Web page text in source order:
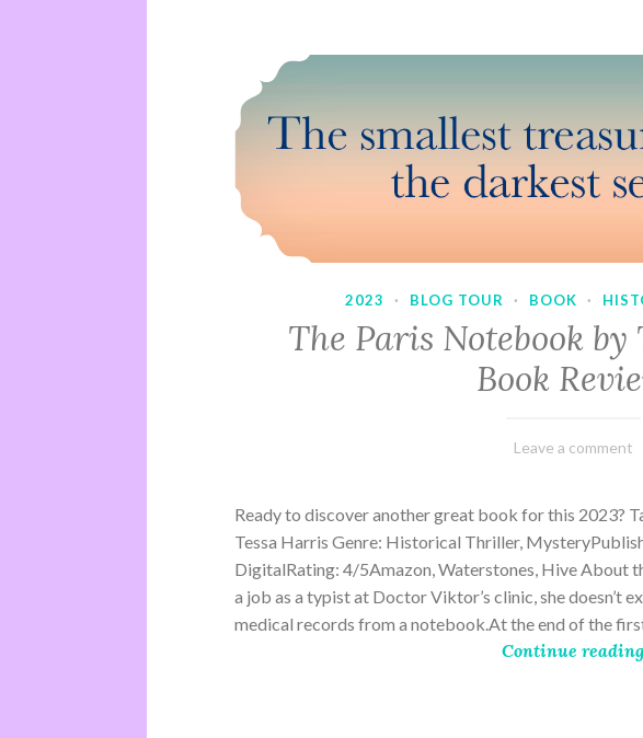
2023 · BLOG TOUR · BOOK ·
The Paris Notebook
Book
February
Varietats
Leave a comment
Ready to discover another great book for this 2023?
Tessa Harris Genre: Historical Thriller,
DigitalRating: 4/5Amazon, Waterstones, Hive About
a job as a typist at Doctor Viktor’s clinic, she doesn’t
medical records from a notebook.At the end of the
Continue reading